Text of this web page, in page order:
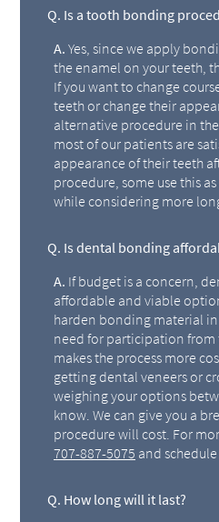
Q. Is a tooth bonding
A. Yes, since we apply
the enamel on your teeth,
If you want to change
teeth or change their
alternative procedure in
most of our patients are
appearance of their teeth
procedure, some use this
while considering more
Q. Is dental bonding
A. If budget is a concern,
affordable and viable
harden bonding material
need for participation from
makes the process more
getting dental veneers or
weighing your options
know. We can give you a
procedure will cost. For
707-887-5075 and
Q. How long will it last?